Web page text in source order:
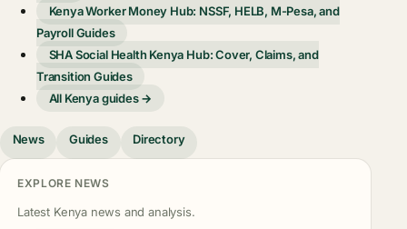
Kenya Worker Money Hub: NSSF, HELB, M-Pesa, and
Payroll Guides
SHA Social Health Kenya Hub: Cover, Claims, and
Transition Guides
All Kenya guides →
News Guides Directory
EXPLORE NEWS
Latest Kenya news and analysis.